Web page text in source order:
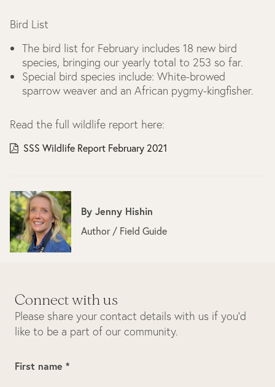
Bird List
The bird list for February includes 18 new bird
species, bringing our yearly total to 253 so far.
Special bird species include: White-browed
sparrow weaver and an African pygmy-kingfisher.
Read the full wildlife report here:
SSS Wildlife Report February 2021
ByJenny Hishin
Author / Field Guide
Connect with us
Please share your contact details with us if you’d
like to be a part of our community.
First name *